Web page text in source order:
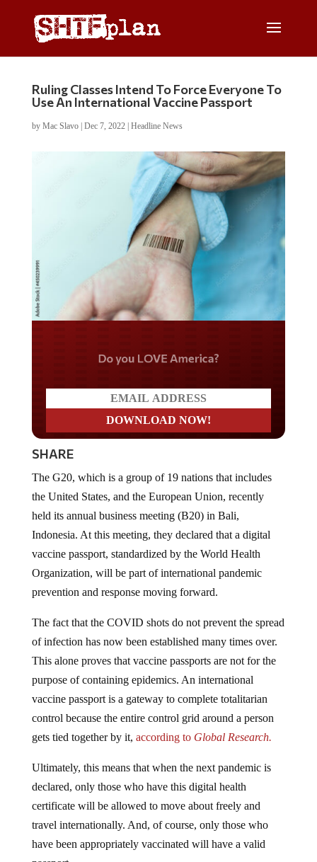
Ruling Classes Intend To Force Everyone To
Use An International Vaccine Passport
by Mac Slavo| Dec 7, 2022| Headline News
Do you LOVE America?
SHARE
The G20, which is a group of 19 nations that includes
the United States, and the European Union, recently
held its annual business meeting (B20) in Bali,
Indonesia. At this meeting, they declared that a digital
vaccine passport, standardized by the World Health
Organization, will be part of international pandemic
prevention and response moving forward.
The fact that the COVID shots do not prevent the spread
of infection has now been established many times over.
This alone proves that vaccine passports are not for the
purpose of containing epidemics. An international
vaccine passport is a gateway to complete totalitarian
control because the entire control grid around a person
gets tied together by it, according toGlobal Research.
Ultimately, this means that when the next pandemic is
declared, only those who have this digital health
certificate will be allowed to move about freely and
travel internationally. And, of course, only those who
have been appropriately vaccinated will have a valid